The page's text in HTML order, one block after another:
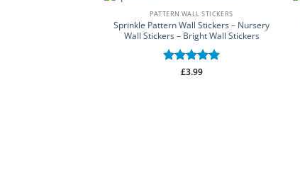
PATTERN WALL STICKERS
Sprinkle Pattern Wall Stickers – Nursery
Wall Stickers – Bright Wall Stickers
Rated5
£3.99